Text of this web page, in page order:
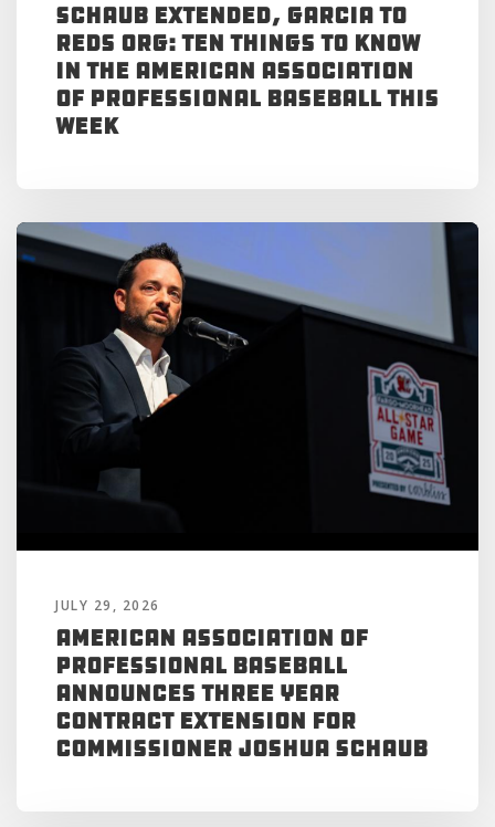
Schaub Extended, Garcia to
Reds Org: Ten Things to Know
in the American Association
of Professional Baseball This
Week
JULY 29, 2026
American Association of
Professional Baseball
Announces Three Year
Contract Extension for
Commissioner Joshua Schaub